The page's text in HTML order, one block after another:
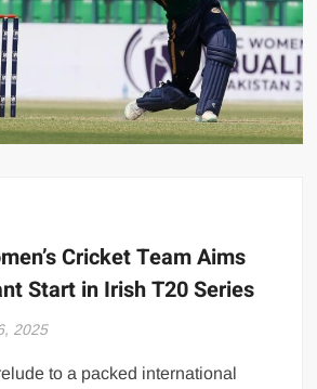
as Tankers Come Under Attack in Strait
Interim Bail Extended in Momina
Cricket Team Aims
Start in Irish T20 Series
2025
to a packed international